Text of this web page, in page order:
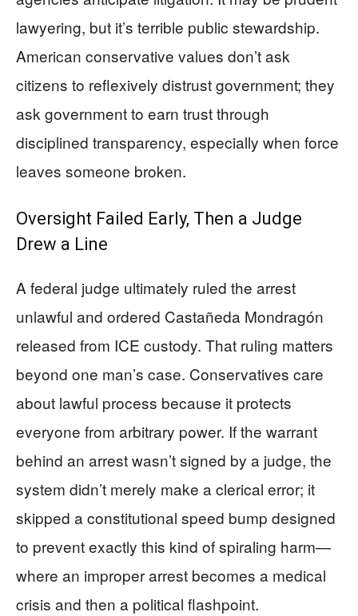
lawyering, but it’s terrible public stewardship.
American conservative values don’t ask
citizens to reflexively distrust government; they
ask government to earn trust through
disciplined transparency, especially when force
leaves someone broken.
Oversight Failed Early, Then a Judge
Drew a Line
A federal judge ultimately ruled the arrest
unlawful and ordered Castañeda Mondragón
released from ICE custody. That ruling matters
beyond one man’s case. Conservatives care
about lawful process because it protects
everyone from arbitrary power. If the warrant
behind an arrest wasn’t signed by a judge, the
system didn’t merely make a clerical error; it
skipped a constitutional speed bump designed
to prevent exactly this kind of spiraling harm—
where an improper arrest becomes a medical
crisis and then a political flashpoint.